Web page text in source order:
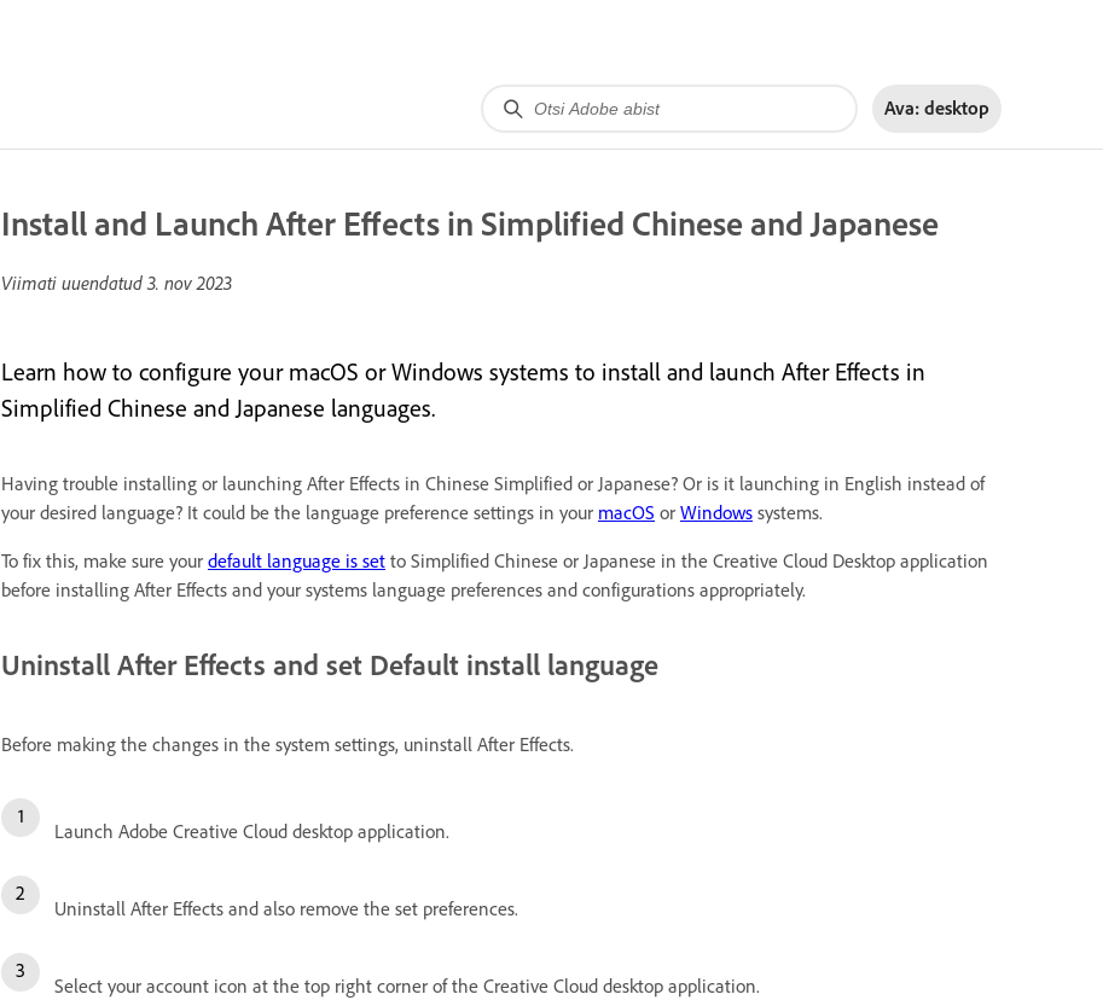
Ava: desktop
Install and Launch After Effects in Simplified Chinese and Japanese
Viimati uuendatud 3. nov 2023
Learn how to configure your macOS or Windows systems to install and launch After Effects in
Simplified Chinese and Japanese languages.
Having trouble installing or launching After Effects in Chinese Simplified or Japanese? Or is it launching in English instead of
your desired language? It could be the language preference settings in your macOS or Windows systems.
To fix this, make sure your default language is set to Simplified Chinese or Japanese in the Creative Cloud Desktop application
before installing After Effects and your systems language preferences and configurations appropriately.
Uninstall After Effects and set Default install language
Before making the changes in the system settings, uninstall After Effects.
Launch Adobe Creative Cloud desktop application.
Uninstall After Effects and also remove the set preferences.
Select your account icon at the top right corner of the Creative Cloud desktop application.